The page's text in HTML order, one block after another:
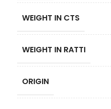
WEIGHT IN CTS
WEIGHT IN RATTI
ORIGIN